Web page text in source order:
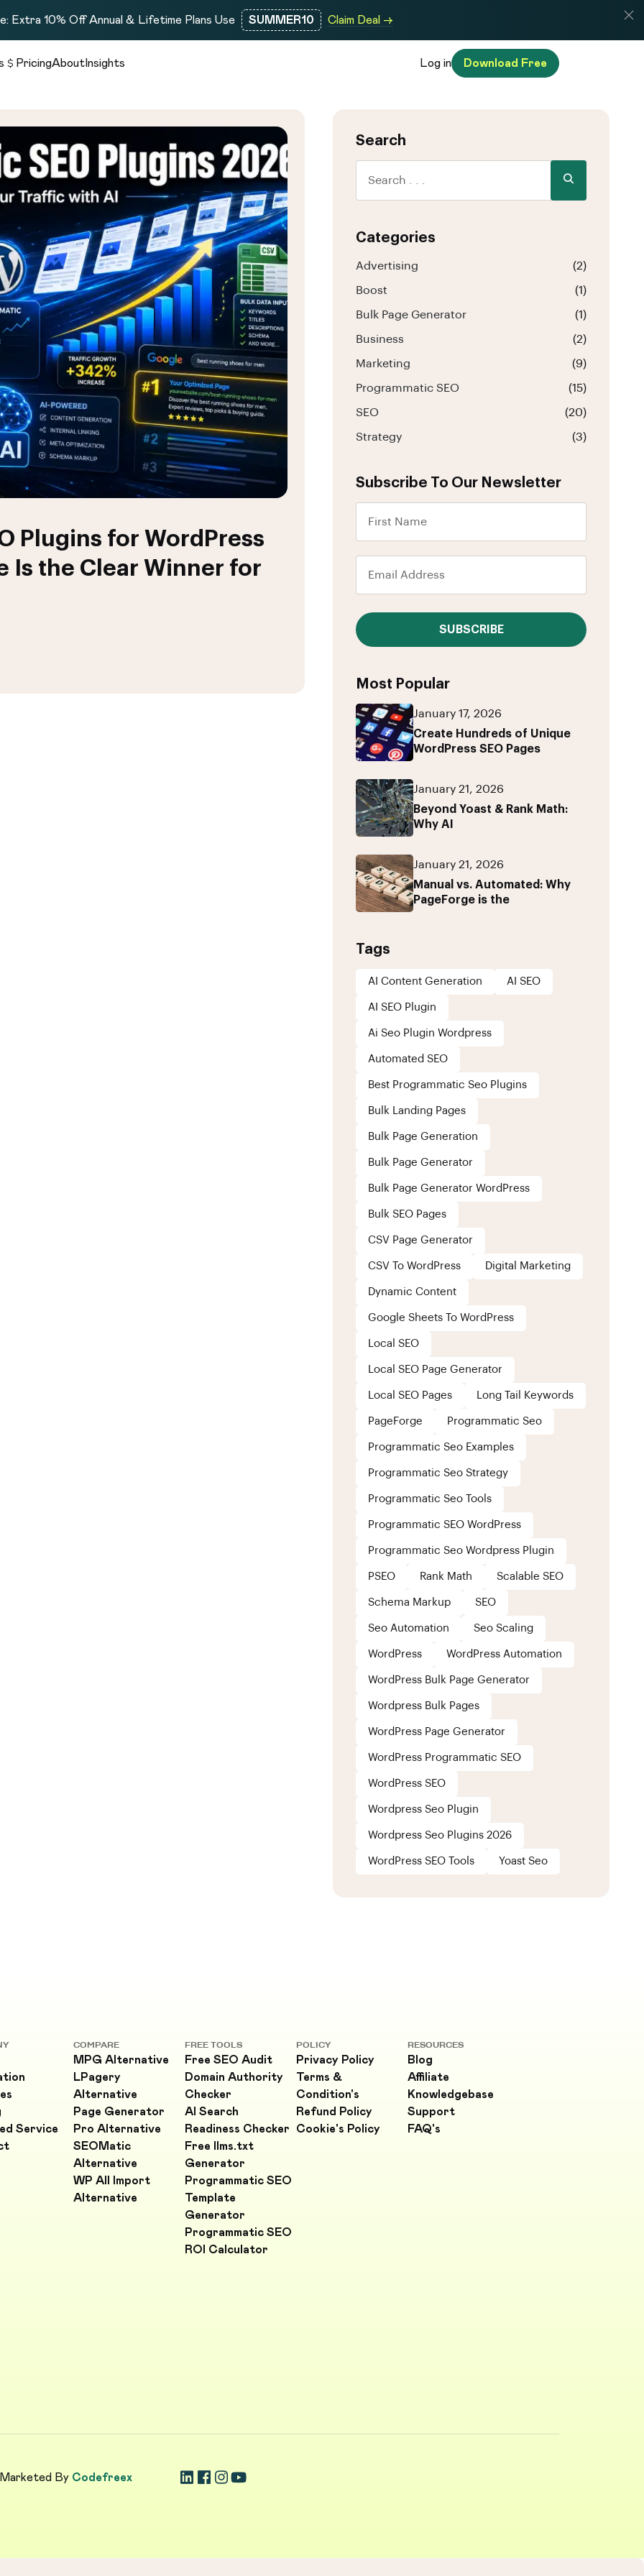
Extra 10% Off Annual & Lifetime Plans Use SUMMER10 Claim Deal →
PricingAbout Insights Log in Download Free
Plugins for WordPress
Is the Clear Winner for
Search
Categories
Advertising (2)
Boost (1)
Bulk Page Generator (1)
Business (2)
Marketing (9)
Programmatic SEO (15)
SEO (20)
Strategy (3)
Subscribe To Our Newsletter
SUBSCRIBE
Most Popular
January 17, 2026
Create Hundreds of Unique
WordPress SEO Pages
January 21, 2026
Beyond Yoast & Rank Math:
Why AI
January 21, 2026
Manual vs. Automated: Why
PageForge is the
Tags
AI Content Generation AI SEO
AI SEO Plugin
Ai Seo Plugin Wordpress
Automated SEO
Best Programmatic Seo Plugins
Bulk Landing Pages
Bulk Page Generation
Bulk Page Generator
Bulk Page Generator WordPress
Bulk SEO Pages
CSV Page Generator
CSV To WordPress Digital Marketing
Dynamic Content
Google Sheets To WordPress
Local SEO
Local SEO Page Generator
Local SEO Pages Long Tail Keywords
PageForge Programmatic Seo
Programmatic Seo Examples
Programmatic Seo Strategy
Programmatic Seo Tools
Programmatic SEO WordPress
Programmatic Seo Wordpress Plugin
PSEO Rank Math Scalable SEO
Schema Markup SEO
Seo Automation Seo Scaling
WordPress WordPress Automation
WordPress Bulk Page Generator
Wordpress Bulk Pages
WordPress Page Generator
WordPress Programmatic SEO
WordPress SEO
Wordpress Seo Plugin
Wordpress Seo Plugins 2026
WordPress SEO Tools Yoast Seo
Service
COMPARE
MPG Alternative
LPagery
Alternative
Page Generator
Pro Alternative
SEOMatic
Alternative
WP All Import
Alternative
FREE TOOLS
Free SEO Audit
Domain Authority
Checker
AI Search
Readiness Checker
Free llms.txt
Generator
Programmatic SEO
Template
Generator
Programmatic SEO
ROI Calculator
POLICY
Privacy Policy
Terms &
Condition's
Refund Policy
Cookie's Policy
RESOURCES
Blog
Affiliate
Knowledgebase
Support
FAQ's
By Codefreex